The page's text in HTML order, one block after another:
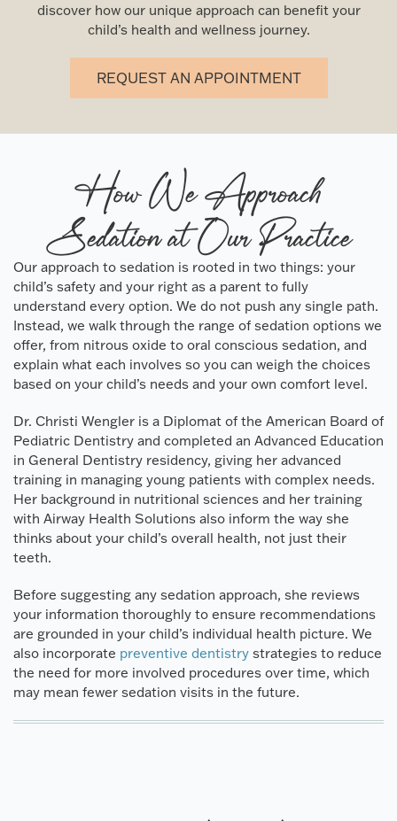
discover how our unique approach can benefit your
child’s health and wellness journey.
REQUEST AN APPOINTMENT
How We Approach
Sedation at Our Practice
Our approach to sedation is rooted in two things: your
child’s safety and your right as a parent to fully
understand every option. We do not push any single path.
Instead, we walk through the range of sedation options we
offer, from nitrous oxide to oral conscious sedation, and
explain what each involves so you can weigh the choices
based on your child’s needs and your own comfort level.
Dr. Christi Wengler is a Diplomat of the American Board of
Pediatric Dentistry and completed an Advanced Education
in General Dentistry residency, giving her advanced
training in managing young patients with complex needs.
Her background in nutritional sciences and her training
with Airway Health Solutions also inform the way she
thinks about your child’s overall health, not just their
teeth.
Before suggesting any sedation approach, she reviews
your information thoroughly to ensure recommendations
are grounded in your child’s individual health picture. We
also incorporate preventive dentistry strategies to reduce
the need for more involved procedures over time, which
may mean fewer sedation visits in the future.